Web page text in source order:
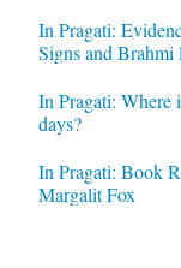
In Pragati:
Signs and Brahmi
In Pragati: Where
days?
In Pragati: Book
Margalit Fox